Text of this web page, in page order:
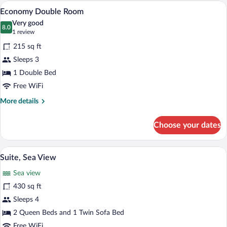
Partial
View
View
all
photos
for
Economy
Double
Room
A hotel room with two beds, a desk, a
3
Economy Double Room
8.0
8.0 out of 10
Very good
1 review
(1
review)
215 sq ft
Sleeps 3
1 Double Bed
Free WiFi
More details
More
Double
Room
Choose your dates
View
photos
for
Suite,
Sea
View
A bedroom with a single bed, bedside
5
Suite, Sea View
Sea view
430 sq ft
Sleeps 4
2 Queen Beds and 1 Twin Sofa Bed